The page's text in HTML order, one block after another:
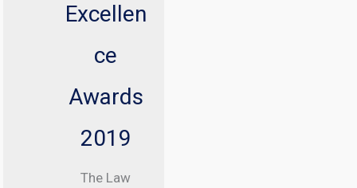
Commissioner
Denham CBE
From 08:30
Central
Excellen
ce
Awards
2019
The Law